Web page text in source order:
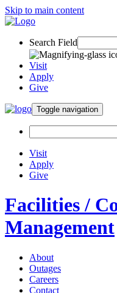
Skip to main content
Search Field
Visit
Apply
Give
Toggle navigation
Visit
Apply
Give
Facilities /
Management
About
Outages
Careers
Contact